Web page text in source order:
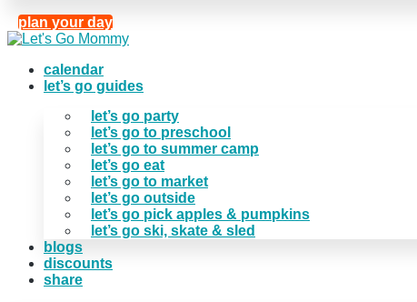
plan your day
calendar
let’s go guides
let’s go party
let’s go to preschool
let’s go to summer camp
let’s go eat
let’s go to market
let’s go outside
let’s go pick apples & pumpkins
let’s go ski, skate & sled
blogs
discounts
share